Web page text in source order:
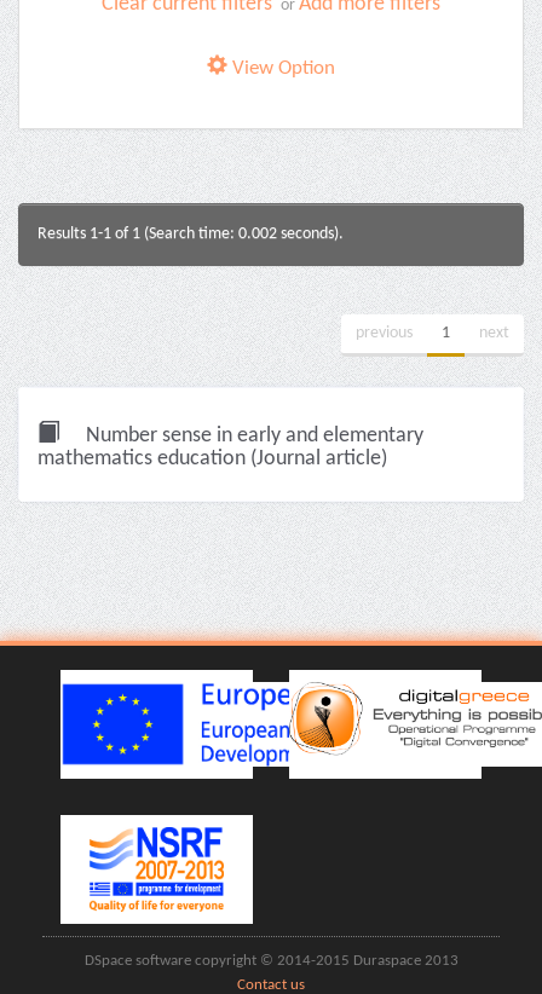
or
View Option
Results 1-1 of 1 (Search time: 0.002 seconds).
previous 1 next
Number sense in early and elementary
mathematics education (Journal article)
DSpace software copyright © 2014-2015 Duraspace 2013
Contact us